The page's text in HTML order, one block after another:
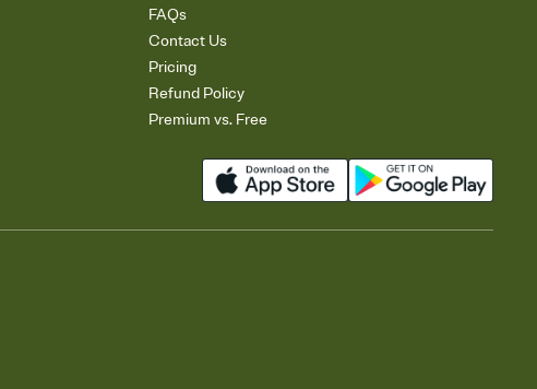
FAQs
Contact Us
Pricing
Refund Policy
Premium vs. Free